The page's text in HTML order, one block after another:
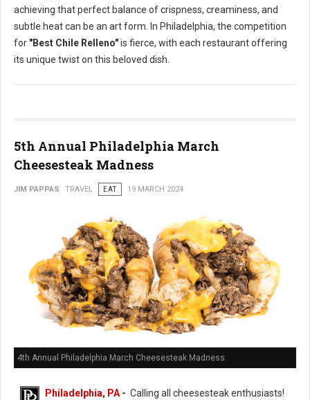
achieving that perfect balance of crispness, creaminess, and
subtle heat can be an art form. In Philadelphia, the competition
for "Best Chile Relleno"is fierce, with each restaurant offering
its unique twist on this beloved dish.
5th Annual Philadelphia March
Cheesesteak Madness
JIM PAPPAS TRAVEL EAT 19 MARCH 2024
4th Annual Philadelphia March Cheesesteak Madness
Philadelphia, PA - Calling all cheesesteak enthusiasts!